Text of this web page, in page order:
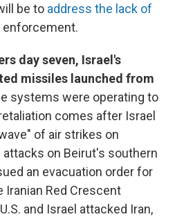
be to address the lack of
enforcement.
day seven, Israel's
missiles launched from
systems were operating to
comes after Israel
of air strikes on
attacks on Beirut's southern
an evacuation order for
Iranian Red Crescent
and Israel attacked Iran,